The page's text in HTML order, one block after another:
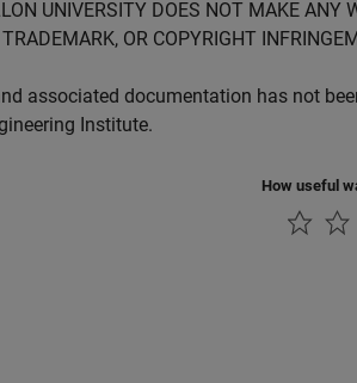
UNIVERSITY DOES NOT MAKE
OR COPYRIGHT
associated documentation has not
Institute.
How useful